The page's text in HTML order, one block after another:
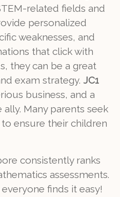
related fields and
personalized
weaknesses, and
that click with
they can be a great
exam strategy. JC1
business, and a
Many parents seek
ensure their children
consistently ranks
assessments.
finds it easy!